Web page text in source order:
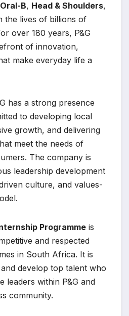
Oral-B, Head & Shoulders,
the lives of billions of
over 180 years, P&G
of innovation,
make everyday life a
has a strong presence
to developing local
growth, and delivering
meet the needs of
The company is
leadership development
culture, and values-
Programme is
and respected
in South Africa. It is
develop top talent who
leaders within P&G and
community.